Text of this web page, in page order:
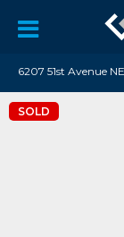
6207 51st Avenue
SOLD